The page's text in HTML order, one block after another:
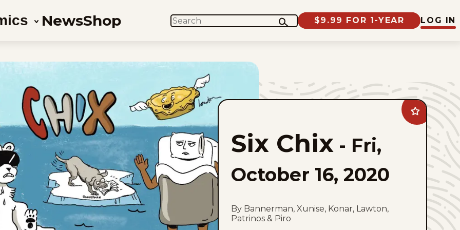
NewsShop SEARCH $9.99 FOR 1-YEAR LOG IN
Add
Six
Chix
favorites
Six Chix - Fri,
October 16, 2020
By Bannerman, Xunise, Konar, Lawton,
Patrinos & Piro